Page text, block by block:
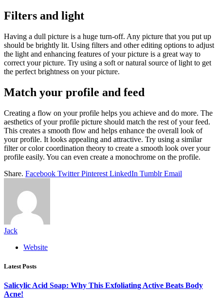
Filters and light
Having a dull picture is a huge turn-off. Any picture that you put up
should be brightly lit. Using filters and other editing options to adjust
the light and enhancing features of your picture is a great way to
correct your picture. Try using a soft or natural source of light to get
the perfect brightness on your picture.
Match your profile and feed
Creating a flow on your profile helps you achieve and do more. The
aesthetics of your profile picture should match the rest of your feed.
This creates a smooth flow and helps enhance the overall look of
your profile. It looks appealing and attractive. Try using a similar
filter or color coordination theory to create a smooth look over your
profile easily. You can even create a monochrome on the profile.
Share. Facebook Twitter Pinterest LinkedIn Tumblr Email
Jack
Website
Latest Posts
Salicylic Acid Soap: Why This Exfoliating Active Beats Body
Acne!